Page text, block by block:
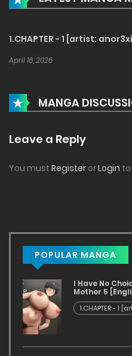
1.CHAPTER - 1 [artist:
April 16, 2026
MANGA
Leave a Reply
You must Register orLogin
POPULAR MANGA
I Have No
Mother 5
1.CHAPTER - 1